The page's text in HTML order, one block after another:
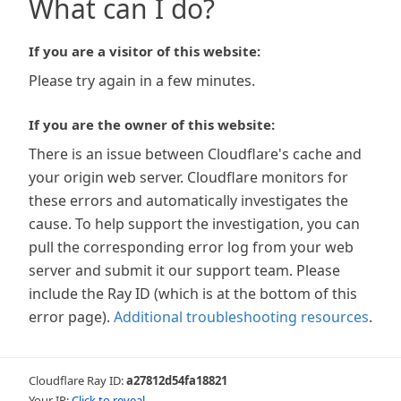
What can I do?
If you are a visitor of this website:
Please try again in a few minutes.
If you are the owner of this website:
There is an issue between Cloudflare's cache and
your origin web server. Cloudflare monitors for
these errors and automatically investigates the
cause. To help support the investigation, you can
pull the corresponding error log from your web
server and submit it our support team. Please
include the Ray ID (which is at the bottom of this
error page). Additional troubleshooting resources.
Cloudflare Ray ID:a27812d54fa18821